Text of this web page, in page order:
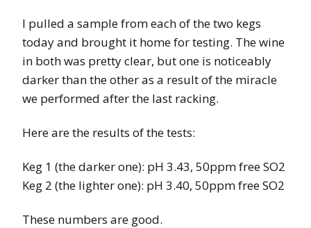
I pulled a sample from each of the two kegs
today and brought it home for testing. The wine
in both was pretty clear, but one is noticeably
darker than the other as a result of the miracle
we performed after the last racking.
Here are the results of the tests:
Keg 1 (the darker one): pH 3.43, 50ppm free SO2
Keg 2 (the lighter one): pH 3.40, 50ppm free SO2
These numbers are good.